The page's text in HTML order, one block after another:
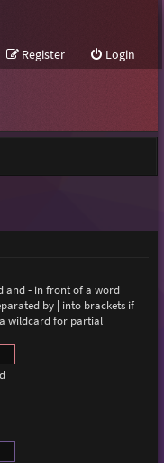
Login
Register
and-in front of a word
by |into brackets if
wildcard for partial